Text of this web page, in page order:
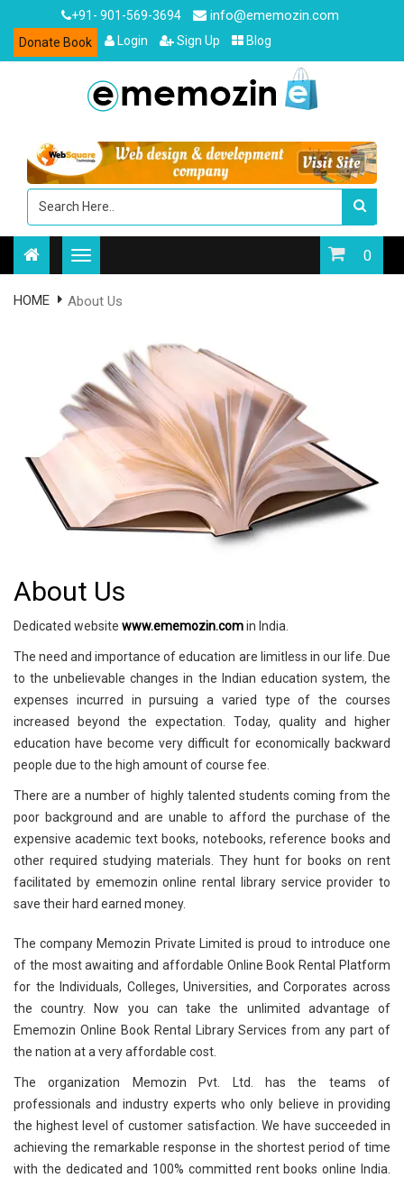
+91- 901-569-3694 info@ememozin.com
Donate Book Login Sign Up Blog
0
HOME About Us
About Us
Dedicated website www.ememozin.comin India.
The need and importance of education are limitless in our life. Due
to the unbelievable changes in the Indian education system, the
expenses incurred in pursuing a varied type of the courses
increased beyond the expectation. Today, quality and higher
education have become very difficult for economically backward
people due to the high amount of course fee.
There are a number of highly talented students coming from the
poor background and are unable to afford the purchase of the
expensive academic text books, notebooks, reference books and
other required studying materials. They hunt for books on rent
facilitated by ememozin online rental library service provider to
save their hard earned money.
The company Memozin Private Limited is proud to introduce one
of the most awaiting and affordable Online Book Rental Platform
for the Individuals, Colleges, Universities, and Corporates across
the country. Now you can take the unlimited advantage of
Ememozin Online Book Rental Library Services from any part of
the nation at a very affordable cost.
The organization Memozin Pvt. Ltd. has the teams of
professionals and industry experts who only believe in providing
the highest level of customer satisfaction. We have succeeded in
achieving the remarkable response in the shortest period of time
with the dedicated and 100% committed rent books online India.